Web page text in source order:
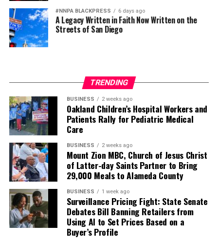
#NNPA BLACKPRESS 6 days ago
A Legacy Written in Faith Now Written on the
Streets of San Diego
TRENDING
BUSINESS 2 weeks ago
Oakland Children’s Hospital Workers and
Patients Rally for Pediatric Medical
Care
BUSINESS 2 weeks ago
Mount Zion MBC, Church of Jesus Christ
of Latter-day Saints Partner to Bring
29,000 Meals to Alameda County
BUSINESS 1 week ago
Surveillance Pricing Fight: State Senate
Debates Bill Banning Retailers from
Using AI to Set Prices Based on a
Buyer’s Profile